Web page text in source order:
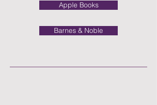
Apple Books
Barnes & Noble